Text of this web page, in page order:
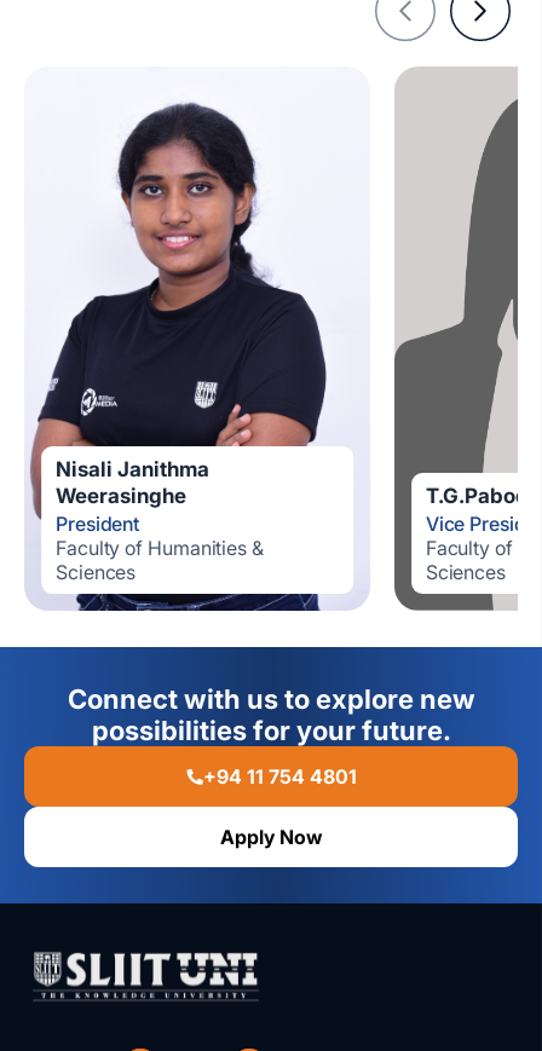
Nisali Janithma
Weerasinghe
President
Faculty of Humanities &
Sciences
Vice
Faculty of
Sciences
Connect with us to explore new
possibilities for your future.
+94 11 754 4801
Apply Now